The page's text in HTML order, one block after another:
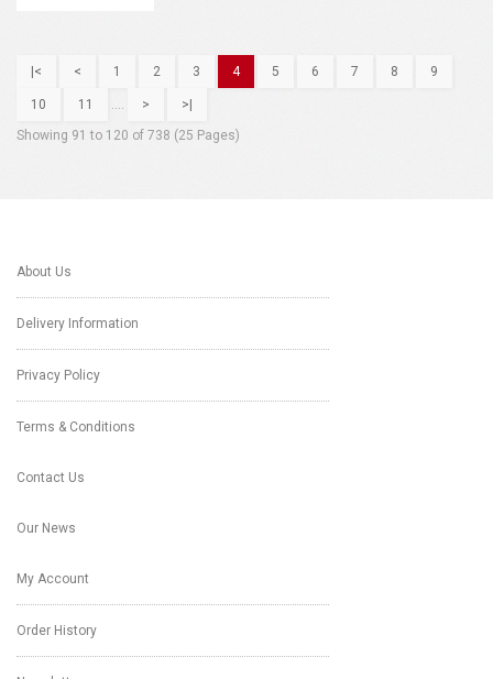
|< < 1 2 3 4 5 6 7 8 9
10 11 .... >
>|
Showing 91 to 120 of 738 (25 Pages)
About Us
Delivery Information
Privacy Policy
Terms & Conditions
Contact Us
Our News
My Account
Order History